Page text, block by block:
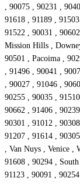
, 90075 , 90231 ,
91618 , 91189 ,
91522 , 90031 ,
Mission Hills ,
90501 , Pacoima ,
, 91496 , 90041 ,
, 90027 , 91046 ,
90255 , 90035 ,
90662 , 91406 ,
90301 , 91012 ,
91207 , 91614 ,
, Van Nuys , Venice ,
91608 , 90294 ,
91123 , 90091 ,